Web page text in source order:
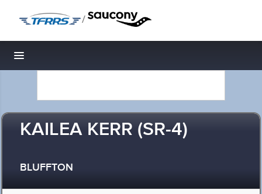
/
Toggle navigation
KAILEA KERR (SR-4)
BLUFFTON